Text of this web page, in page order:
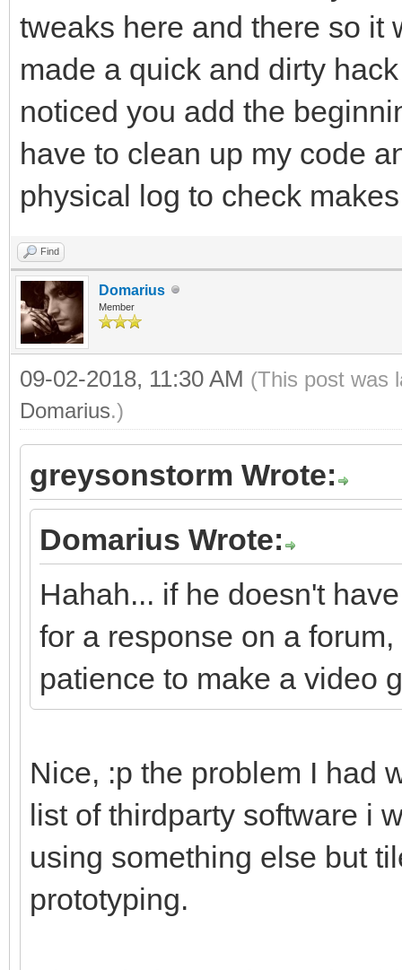
tweaks here and there so it
made a quick and dirty
noticed you add the
have to clean up my code
physical log to check
Find
Domarius
Member
09-02-2018, 11:30 AM (This post was
Domarius.)
greysonstorm Wrote:
Domarius Wrote:
Hahah... if he doesn't
for a response on a
patience to make a video
Nice, :p the problem I had
list of thirdparty software i
using something else but
prototyping.